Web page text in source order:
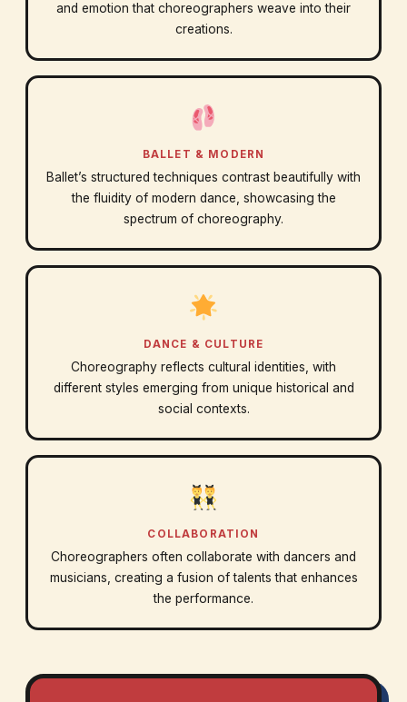
and emotion that choreographers weave into their
creations.
BALLET & MODERN
Ballet’s structured techniques contrast beautifully with
the fluidity of modern dance, showcasing the
spectrum of choreography.
DANCE & CULTURE
Choreography reflects cultural identities, with
different styles emerging from unique historical and
social contexts.
COLLABORATION
Choreographers often collaborate with dancers and
musicians, creating a fusion of talents that enhances
the performance.